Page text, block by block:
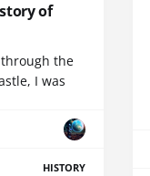
of
the
I was
HISTORY